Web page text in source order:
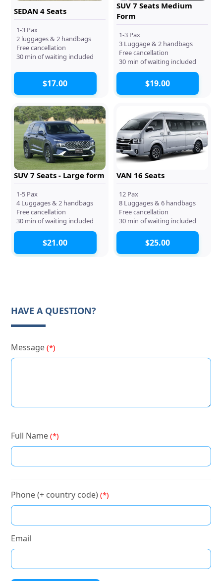
SEDAN 4 Seats
1-3 Pax
2 luggages & 2 handbags
Free cancellation
30 min of waiting included
$17.00
SUV 7 Seats Medium
Form
1-3 Pax
3 Luggage & 2 handbags
Free cancellation
30 min of waiting included
$19.00
SUV 7 Seats - Large form
1-5 Pax
4 Luggages & 2 handbags
Free cancellation
30 min of waiting included
$21.00
VAN 16 Seats
12 Pax
8 Luggages & 6 handbags
Free cancellation
30 min of waiting included
$25.00
HAVE A QUESTION?
Message(*)
Full Name(*)
Phone (+ country code)(*)
Email